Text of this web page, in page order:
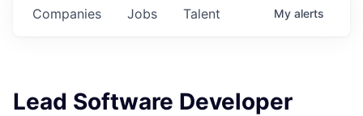
Jobs
Companies Talent My alerts
Lead Software Developer